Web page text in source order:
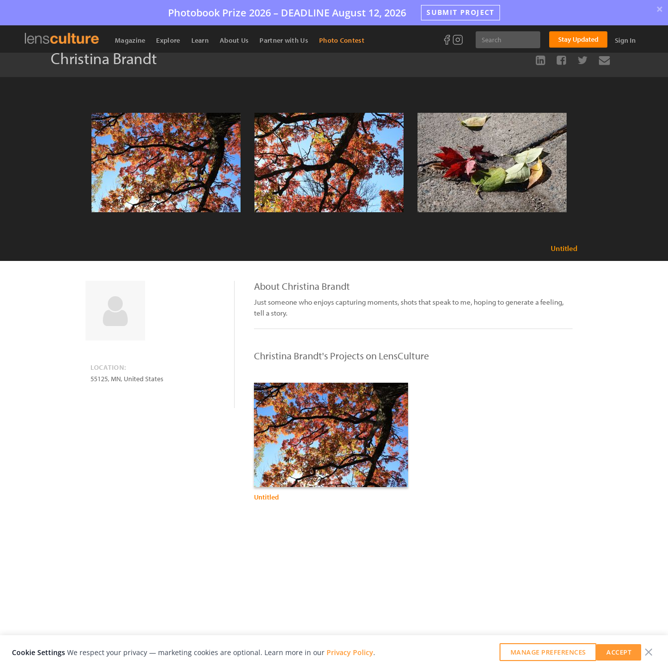
Photobook Prize 2026 – DEADLINE August 12, 2026 SUBMIT PROJECT ×
Magazine Explore Learn About Us Partner with Us Photo Contest Stay Updated Sign In
Christina Brandt
Untitled
LOCATION:
55125,MN, United States
About Christina Brandt
Just someone who enjoys capturing moments, shots that speak to me, hoping to generate a feeling,
tell a story.
Christina Brandt's Projects on LensCulture
Untitled
Cookie Settings We respect your privacy — marketing cookies are optional. Learn more in our Privacy Policy. MANAGE PREFERENCES ACCEPT